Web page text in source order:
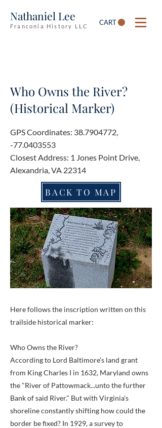
Nathaniel Lee
Franconia History LLC CART
Who Owns the River?
(Historical Marker)
GPS Coordinates: 38.7904772,
-77.0403553
Closest Address: 1 Jones Point Drive,
Alexandria, VA 22314
BACK TO MAP
Here follows the inscription written on this
trailside historical marker:
Who Owns the River?
According to Lord Baltimore's land grant
from King Charles I in 1632, Maryland owns
the "River of Pattowmack...unto the further
Bank of said River." But with Virginia's
shoreline constantly shifting how could the
border be fixed? In 1929, a survey to